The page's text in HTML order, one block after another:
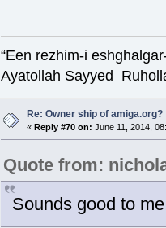
“Een rezhim-i
Ayatollah Sayyed
Re: Owner ship of amiga.org?
«Reply #70 on: June 11, 2014,
Quote from:
Sounds good to